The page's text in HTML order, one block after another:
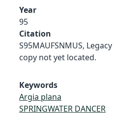
Year
95
Citation
S95MAUFSNMUS,
copy not yet located.
Keywords
Argia plana
SPRINGWATER DANCER